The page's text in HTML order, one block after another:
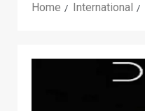
Home International